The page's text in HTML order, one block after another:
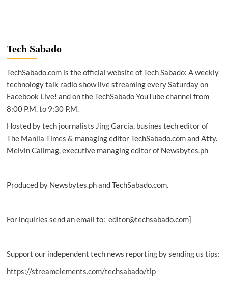
new
camera
line-
up
Tech Sabado
TechSabado.com is the official website of Tech Sabado: A weekly
technology talk radio show live streaming every Saturday on
Facebook Live! and on the TechSabado YouTube channel from
8:00 P.M. to 9:30 P.M.
Hosted by tech journalists Jing Garcia, busines tech editor of
The Manila Times & managing editor TechSabado.com and Atty.
Melvin Calimag, executive managing editor of Newsbytes.ph
Produced by Newsbytes.ph and TechSabado.com.
For inquiries send an email to: editor@techsabado.com]
Support our independent tech news reporting by sending us tips:
https://streamelements.com/techsabado/tip